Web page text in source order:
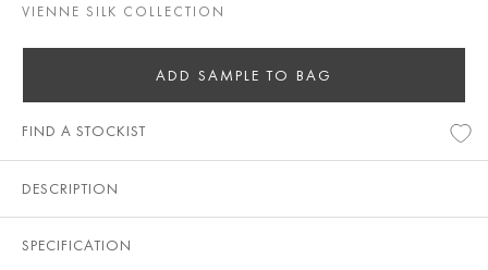
VIENNE SILK COLLECTION
ADD SAMPLE TO BAG
FIND A STOCKIST
DESCRIPTION
SPECIFICATION